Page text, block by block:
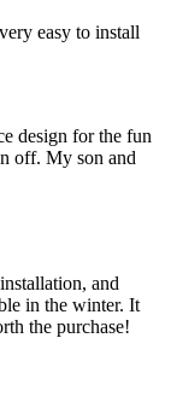
easy to install
design for the fun
off. My son and
and
in the winter. It
the purchase!